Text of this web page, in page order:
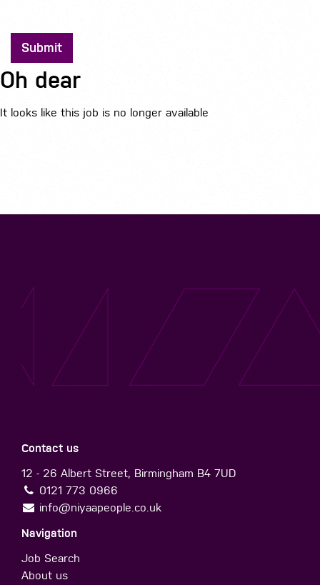
Submit
Oh dear
It looks like this job is no longer available
Contact us
12 - 26 Albert Street, Birmingham B4 7UD
0121 773 0966
info@niyaapeople.co.uk
Navigation
Job Search
About us